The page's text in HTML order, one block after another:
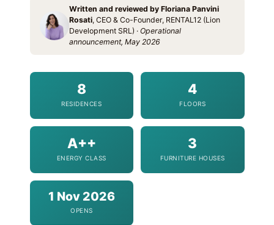
Written and reviewed by Floriana Panvini
Rosati, CEO & Co-Founder, RENTAL12 (Lion
Development SRL) · Operational
announcement, May 2026
8
RESIDENCES
4
FLOORS
A++
ENERGY CLASS
3
FURNITURE HOUSES
1 Nov 2026
OPENS